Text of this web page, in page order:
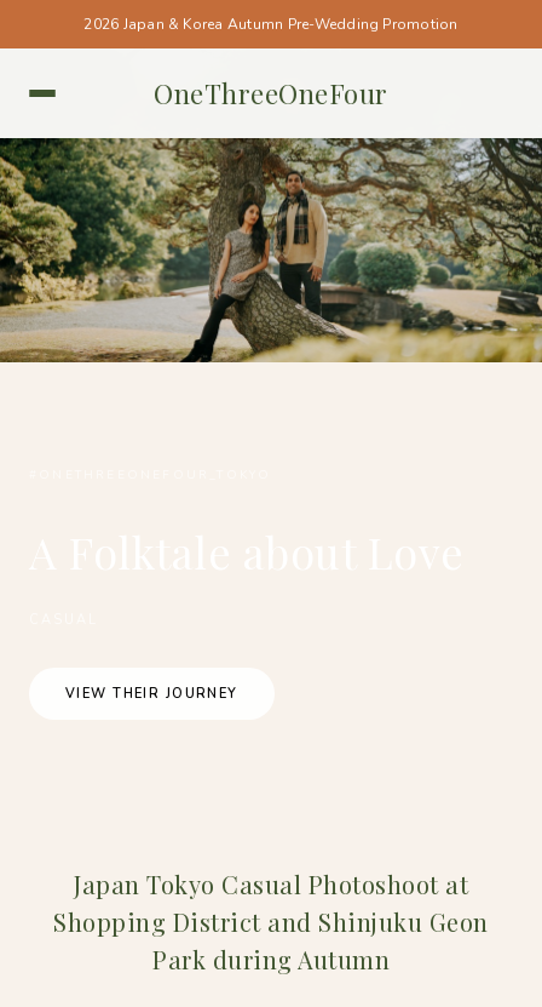
2026 Japan & Korea Autumn Pre-Wedding Promotion
OneThreeOneFour
VIEW THEIR JOURNEY
Japan Tokyo Casual Photoshoot at
Shopping District and Shinjuku Geon
Park during Autumn